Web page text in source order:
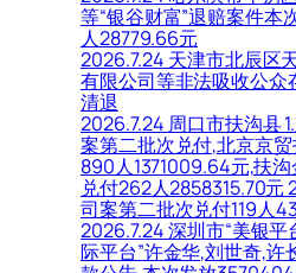
等“银谷财富”退赔案件本
人28779.66元
2026.7.24 天津市北辰区
有限公司等非法吸收公众
清退
2026.7.24 周口市扶沟县
案第二批次兑付,北京京
890人1371009.64元,扶
兑付262人2858315.70元
司案第二批次兑付119人
2026.7.24 深圳市“美银
际平台”许金华,刘世奇,许